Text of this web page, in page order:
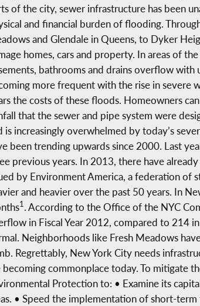
of the city, sewer infrastructure has been
and financial burden of flooding.
and Glendale in Queens, to Dyker
homes, cars and property. In areas of
bathrooms and drains overflow with
more frequent with the rise in severe
the costs of these floods. Homeowners
that the sewer and pipe system were
is increasingly overwhelmed by today’s
been trending upwards since 2000. Last
previous years. In 2013, there have
by Environment America, a federation of
and heavier over the past 50 years. In
1 . According to the Office of the NYC
in Fiscal Year 2012, compared to 214
Neighborhoods like Fresh Meadows
Regrettably, New York City needs
becoming commonplace today. To mitigate
Protection to: • Examine its
• Speed the implementation of short-